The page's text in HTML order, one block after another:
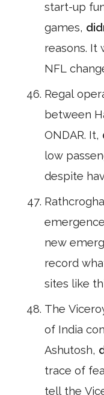
start-up
games,
reasons. It
NFL
Regal
between
ONDAR. It,
low
despite
new
record
sites like
The
of India
Ashutosh,
trace of
tell the